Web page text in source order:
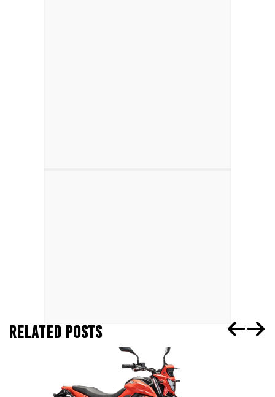
RELATED POSTS